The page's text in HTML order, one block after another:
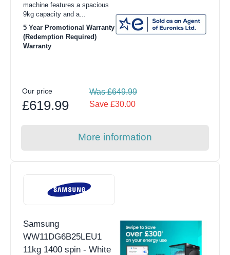
machine features a spacious
9kg capacity and a...
5 Year Promotional Warranty
(Redemption Required)
Warranty
Our price
£619.99
Was £649.99
Save £30.00
More information
Samsung
WW11DG6B25LEU1
11kg 1400 spin - White